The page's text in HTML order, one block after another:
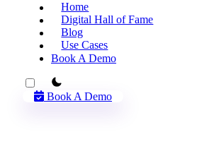
Home
Digital Hall of Fame
Blog
Use Cases
Book A Demo
theme switcher
Book A Demo